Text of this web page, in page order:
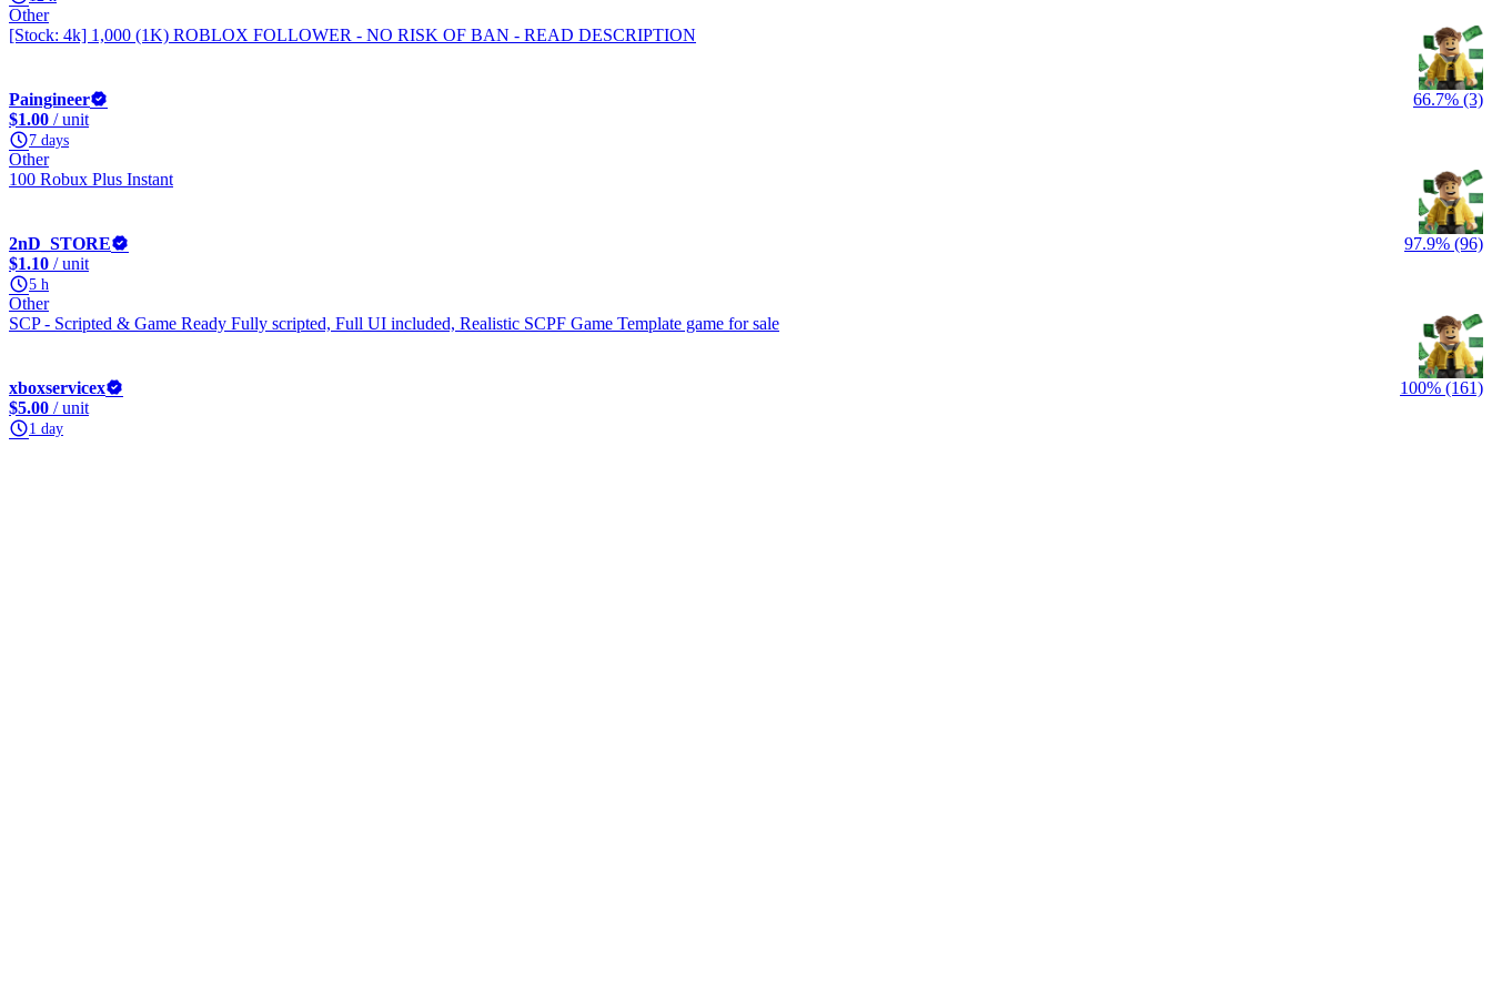
Other
[Stock: 4k] 1,000 (1K) ROBLOX FOLLOWER - NO RISK OF BAN - READ DESCRIPTION
Paingineer
66.7% (3)
$1.00 / unit
7 days
Other
100 Robux Plus Instant
2nD_STORE
97.9% (96)
$1.10 / unit
5 h
Other
SCP - Scripted & Game Ready Fully scripted, Full UI included, Realistic SCPF Game Template game for sale
xboxservicex
100% (161)
$5.00 / unit
1 day